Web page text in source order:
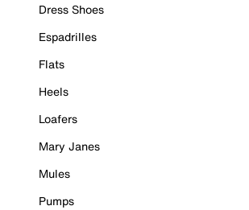
Dress Shoes
Espadrilles
Flats
Heels
Loafers
Mary Janes
Mules
Pumps